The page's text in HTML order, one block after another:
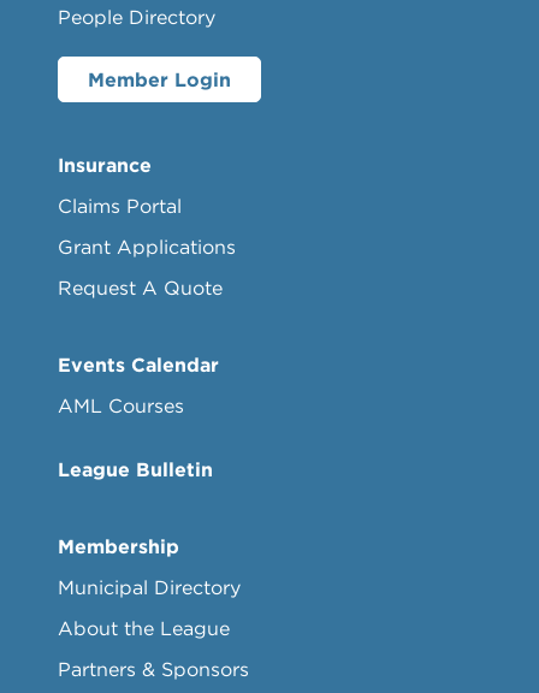
People Directory
Member Login
Insurance
Claims Portal
Grant Applications
Request A Quote
Events Calendar
AML Courses
League Bulletin
Membership
Municipal Directory
About the League
Partners & Sponsors